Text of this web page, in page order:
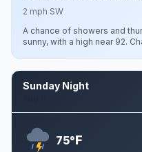
2 mph SW
A chance of showers and
sunny, with a high near 92.
Sunday Night
75°F